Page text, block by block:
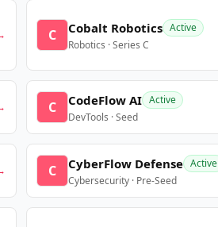
C Cobalt Robotics Active
Robotics · Series C
C CodeFlow AI Active
DevTools · Seed
C CyberFlow Defense Active
Cybersecurity · Pre-Seed